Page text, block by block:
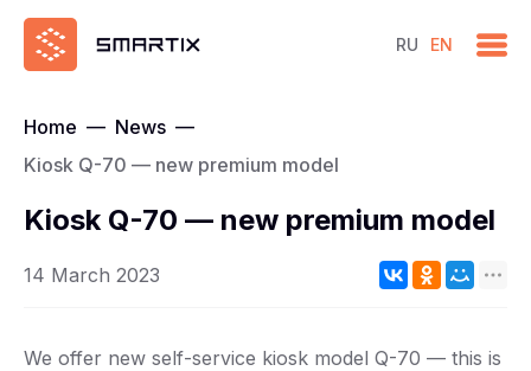
RU EN
Home — News —
Kiosk Q-70 — new premium model
Kiosk Q-70 — new premium model
14 March 2023
We offer new self-service kiosk model Q-70 — this is